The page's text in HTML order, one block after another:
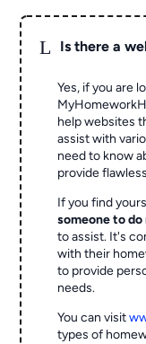
L Is there a
Yes, if you are
help websites
assist with
need to know
provide
If you find
someone to
to assist. It's
with their
to provide
needs.
You can visit
types of